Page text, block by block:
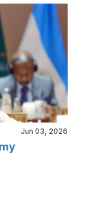
Jun 03, 2026